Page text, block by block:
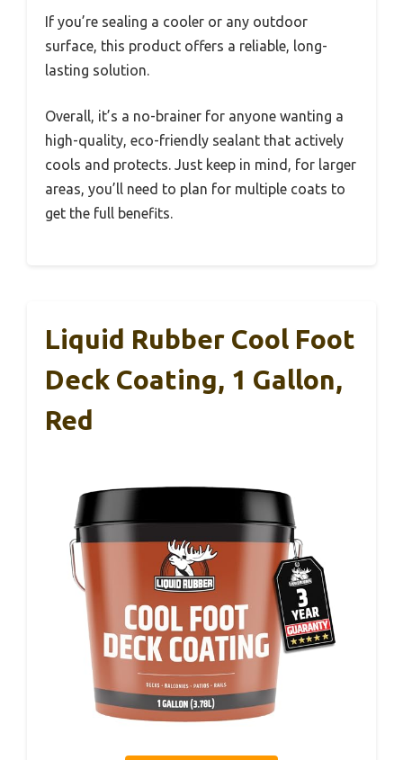
If you’re sealing a cooler or any outdoor
surface, this product offers a reliable, long-
lasting solution.
Overall, it’s a no-brainer for anyone wanting a
high-quality, eco-friendly sealant that actively
cools and protects. Just keep in mind, for larger
areas, you’ll need to plan for multiple coats to
get the full benefits.
Liquid Rubber Cool Foot
Deck Coating, 1 Gallon,
Red